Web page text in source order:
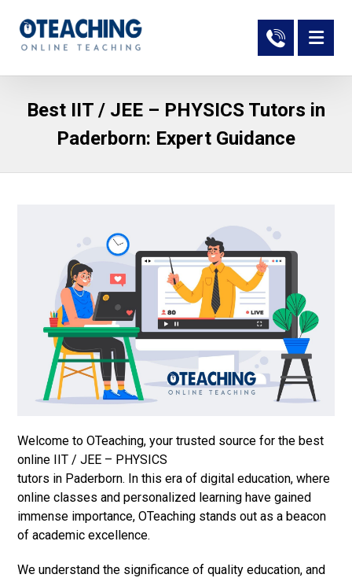
Best IIT / JEE – PHYSICS Tutors in
Paderborn: Expert Guidance
Welcome to OTeaching, your trusted source for the best
online IIT / JEE – PHYSICS
tutors in Paderborn. In this era of digital education, where
online classes and personalized learning have gained
immense importance, OTeaching stands out as a beacon
of academic excellence.
We understand the significance of quality education, and